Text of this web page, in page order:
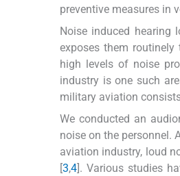
preventive measures in
Noise induced hearing
exposes them
high levels of noise
industry is one such
military aviation
We conducted an
noise on the personnel.
aviation industry, loud
[3,4]. Various studies